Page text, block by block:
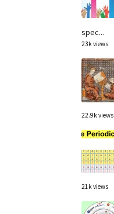
spec...
23k views
22.9k views
21k views